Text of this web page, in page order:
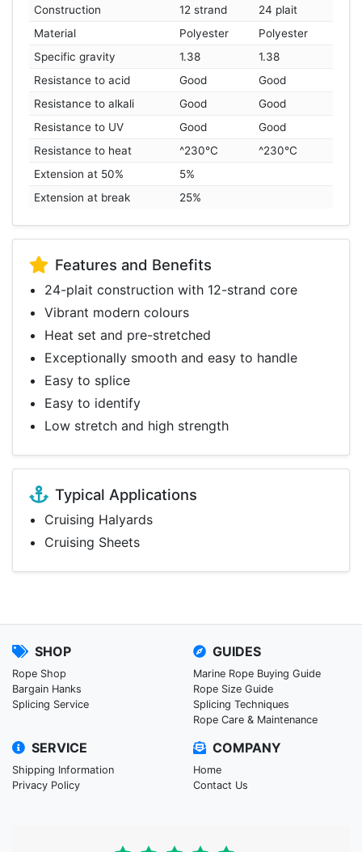
Construction
12 strand
24 plait
Material
Polyester
Polyester
Specific gravity
1.38
1.38
Resistance to acid
Good
Good
Resistance to alkali
Good
Good
Resistance to UV
Good
Good
Resistance to heat
^230°C
^230°C
Extension at 50%
5%
Extension at break
25%
Features and Benefits
24-plait construction with 12-strand core
Vibrant modern colours
Heat set and pre-stretched
Exceptionally smooth and easy to handle
Easy to splice
Easy to identify
Low stretch and high strength
Typical Applications
Cruising Halyards
Cruising Sheets
SHOP
Rope Shop
Bargain Hanks
Splicing Service
GUIDES
Marine Rope Buying Guide
Rope Size Guide
Splicing Techniques
Rope Care & Maintenance
SERVICE
Shipping Information
Privacy Policy
COMPANY
Home
Contact Us